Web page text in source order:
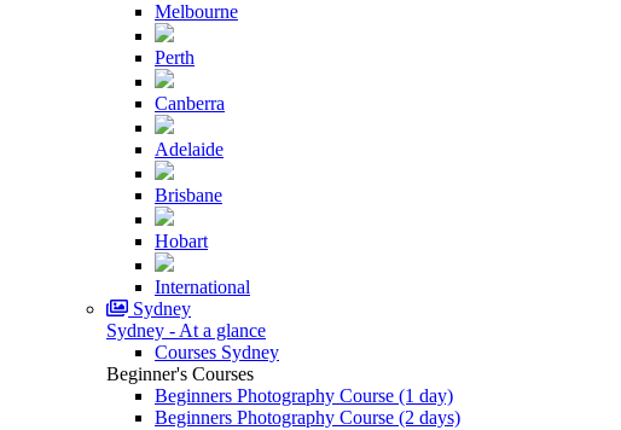
Melbourne
Perth
Canberra
Adelaide
Brisbane
Hobart
International
Sydney
Sydney - At a glance
Courses Sydney
Beginner's Courses
Beginners Photography Course (1 day)
Beginners Photography Course (2 days)